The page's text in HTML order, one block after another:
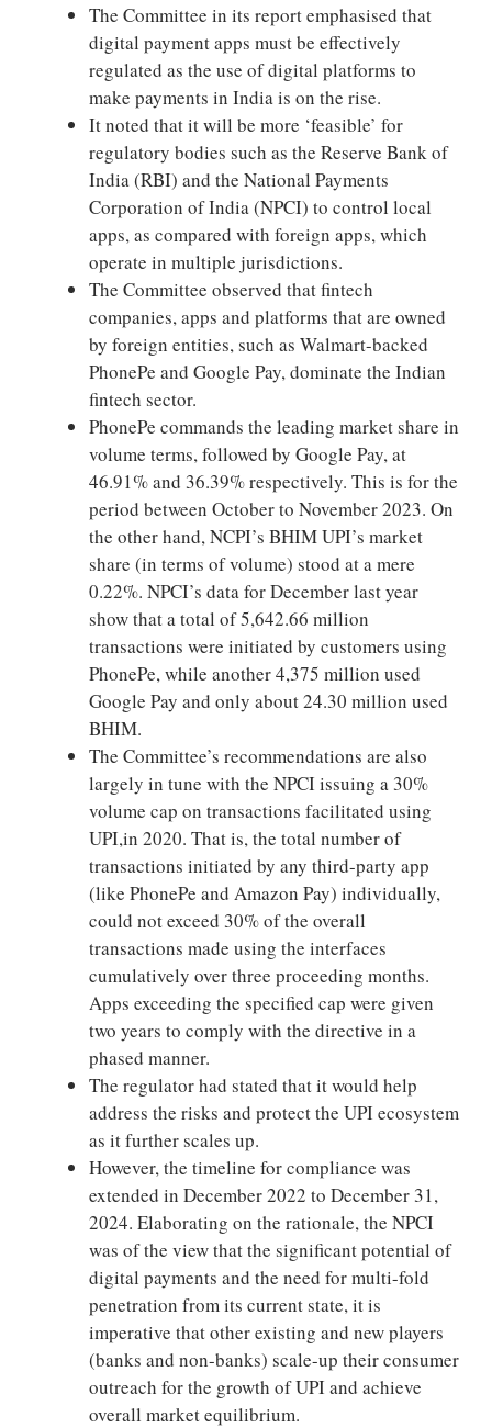
The Committee in its report emphasised that
digital payment apps must be effectively
regulated as the use of digital platforms to
make payments in India is on the rise.
It noted that it will be more ‘feasible’ for
regulatory bodies such as the Reserve Bank of
India (RBI) and the National Payments
Corporation of India (NPCI) to control local
apps, as compared with foreign apps, which
operate in multiple jurisdictions.
The Committee observed that fintech
companies, apps and platforms that are owned
by foreign entities, such as Walmart-backed
PhonePe and Google Pay, dominate the Indian
fintech sector.
PhonePe commands the leading market share in
volume terms, followed by Google Pay, at
46.91% and 36.39% respectively. This is for the
period between October to November 2023. On
the other hand, NCPI’s BHIM UPI’s market
share (in terms of volume) stood at a mere
0.22%. NPCI’s data for December last year
show that a total of 5,642.66 million
transactions were initiated by customers using
PhonePe, while another 4,375 million used
Google Pay and only about 24.30 million used
BHIM.
The Committee’s recommendations are also
largely in tune with the NPCI issuing a 30%
volume cap on transactions facilitated using
UPI,in 2020. That is, the total number of
transactions initiated by any third-party app
(like PhonePe and Amazon Pay) individually,
could not exceed 30% of the overall
transactions made using the interfaces
cumulatively over three proceeding months.
Apps exceeding the specified cap were given
two years to comply with the directive in a
phased manner.
The regulator had stated that it would help
address the risks and protect the UPI ecosystem
as it further scales up.
However, the timeline for compliance was
extended in December 2022 to December 31,
2024. Elaborating on the rationale, the NPCI
was of the view that the significant potential of
digital payments and the need for multi-fold
penetration from its current state, it is
imperative that other existing and new players
(banks and non-banks) scale-up their consumer
outreach for the growth of UPI and achieve
overall market equilibrium.